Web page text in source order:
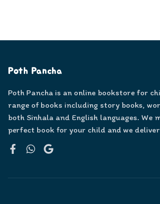
Poth Pancha
Poth Pancha is an online bookstore for
range of books including story books,
both Sinhala and English languages.
perfect book for your child and we